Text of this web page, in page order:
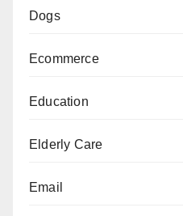
Dogs
Ecommerce
Education
Elderly Care
Email